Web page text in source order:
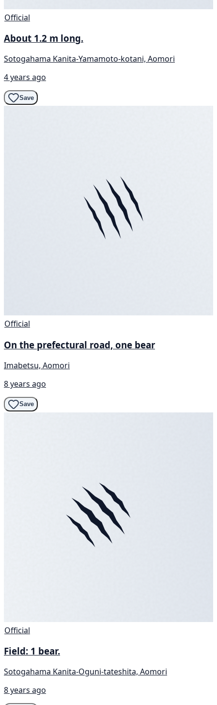
Official
About 1.2 m long.
Sotogahama Kanita-Yamamoto-kotani, Aomori
4 years ago
Save
Official
On the prefectural road, one bear
Imabetsu, Aomori
8 years ago
Save
Official
Field: 1 bear.
Sotogahama Kanita-Oguni-tateshita, Aomori
8 years ago